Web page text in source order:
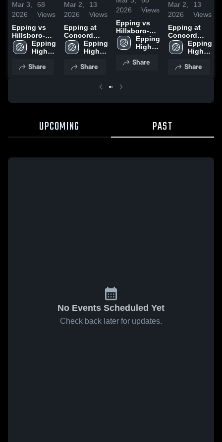
Mar 3,
2026
68
Views
Epping vs
Hillsboro-
Deering •
Game Recap
2025
Epping
High
Share
Mar 2,
2026
13
Views
Epping at
Concord
Christian
Academy •
• Oct 22,
Epping
High
Share
2026
Views
Epping vs
Hillsboro-
Deering •
Game Recap
2025
Epping
High
Share
Mar 2,
2026
13
Views
Epping at
Concord
Christian
Academy •
• Oct 22,
Epping
High
Share
UPCOMING PAST
No Events Scheduled Yet
Check back later for updates.